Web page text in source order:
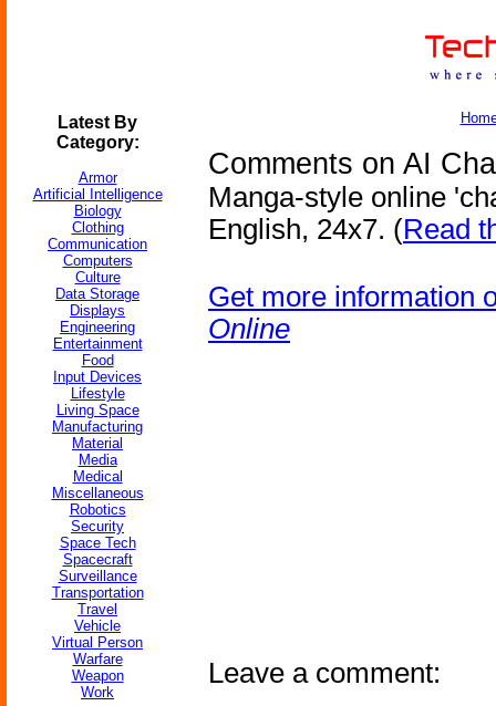
Latest By
Category:
Armor
Artificial Intelligence
Biology
Clothing
Communication
Computers
Culture
Data Storage
Displays
Engineering
Entertainment
Food
Input Devices
Lifestyle
Living Space
Manufacturing
Material
Media
Medical
Miscellaneous
Robotics
Security
Space Tech
Spacecraft
Surveillance
Transportation
Travel
Vehicle
Virtual Person
Warfare
Weapon
Work
Comments on AI
Manga-style online
English, 24x7. (Read
Get more information
Online
Leave a comment: